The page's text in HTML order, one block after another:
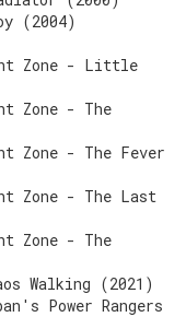
(2004)
Zone - Little
Zone - The
Zone - The Fever
Zone - The Last
Zone - The
Walking (2021)
Power Rangers